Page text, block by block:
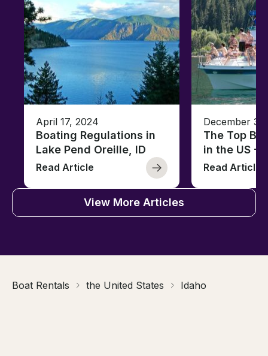
April 17, 2024
Boating Regulations in
Lake Pend Oreille, ID
Read Article
December
The Top
in the US -
Read Article
View More Articles
Boat Rentals the United States Idaho